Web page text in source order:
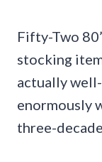
Fifty-Two
stocking
actually
enormously
three-